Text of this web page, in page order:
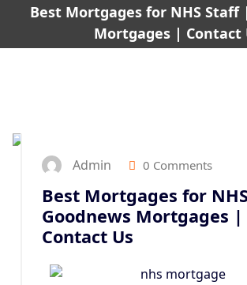
Best Mortgages for NHS Staff
Mortgages | Contact
Admin 0 Comments
Best Mortgages for
Goodnews Mortgages |
Contact Us